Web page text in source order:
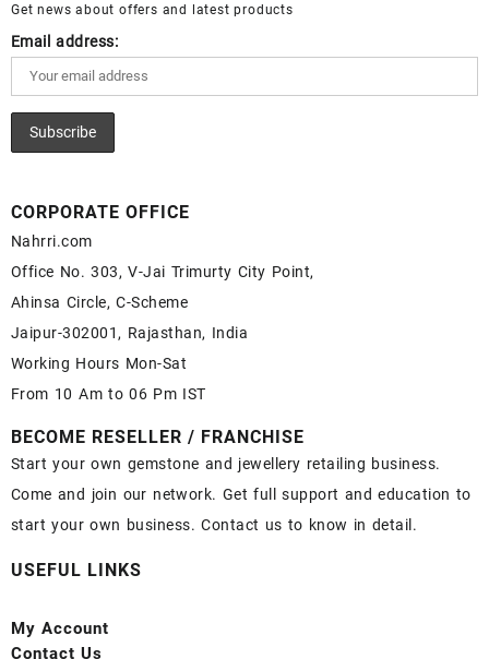
Get news about offers and latest products
Email address:
CORPORATE OFFICE
Nahrri.com
Office No. 303, V-Jai Trimurty City Point,
Ahinsa Circle, C-Scheme
Jaipur-302001, Rajasthan, India
Working Hours Mon-Sat
From 10 Am to 06 Pm IST
BECOME RESELLER / FRANCHISE
Start your own gemstone and jewellery retailing business.
Come and join our network. Get full support and education to
start your own business. Contact us to know in detail.
USEFUL LINKS
My Account
Contact Us